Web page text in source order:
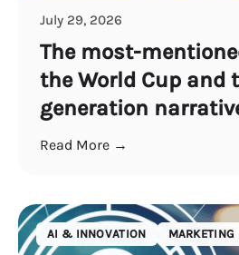
July 29, 2026
The most-
the World Cup and
generation
Read More →
AI & INNOVATION MARKETING